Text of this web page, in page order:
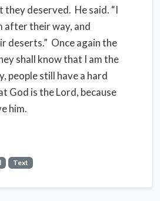
they deserved. He said. “I
after their way, and
deserts.” Once again the
shall know that I am the
people still have a hard
God is the Lord, because
him.
Text